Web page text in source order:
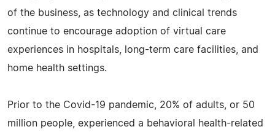
of the business, as technology and clinical trends
continue to encourage adoption of virtual care
experiences in hospitals, long-term care facilities, and
home health settings.
Prior to the Covid-19 pandemic, 20% of adults, or 50
million people, experienced a behavioral health-related